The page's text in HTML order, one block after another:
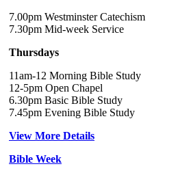
7.00pm Westminster Catechism
7.30pm Mid-week Service
Thursdays
11am-12 Morning Bible Study
12-5pm Open Chapel
6.30pm Basic Bible Study
7.45pm Evening Bible Study
View More Details
Bible Week